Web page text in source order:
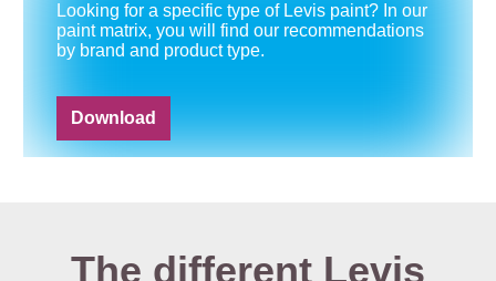
Looking for a specific type of Levis paint? In our
paint matrix, you will find our recommendations
by brand and product type.
Download
The different Levis